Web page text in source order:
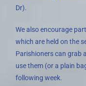
Dr).
We also encourage
which are held on the
Parishioners can grab
use them (or a plain
following week.